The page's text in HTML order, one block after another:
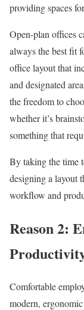
providing spaces
Open-plan offices
always the best fit
office layout that
and designated
the freedom to
whether it’s
something that
By taking the time
designing a layout
workflow and
Reason 2:
Comfortable
modern,